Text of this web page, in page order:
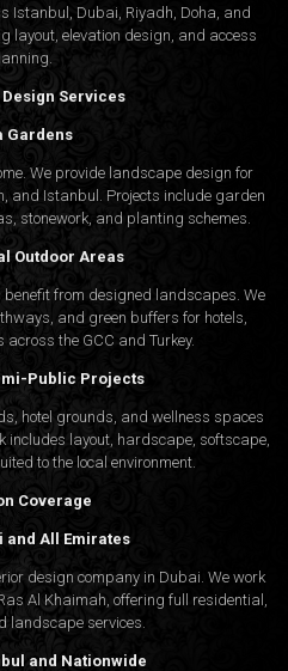
Istanbul, Dubai, Riyadh, Doha, and
layout, elevation design, and access
Services
Gardens
We provide landscape design for
and Istanbul. Projects include garden
stonework, and planting schemes.
Outdoor Areas
from designed landscapes. We
and green buffers for hotels,
the GCC and Turkey.
Public Projects
hotel grounds, and wellness spaces
layout, hardscape, softscape,
to the local environment.
Coverage
and All Emirates
design company in Dubai. We work
Al Khaimah, offering full residential,
landscape services.
and Nationwide